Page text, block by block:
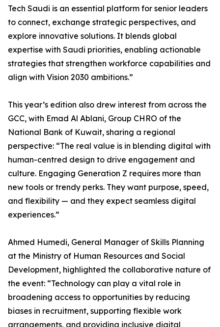
Tech Saudi is an essential platform for senior leaders
to connect, exchange strategic perspectives, and
explore innovative solutions. It blends global
expertise with Saudi priorities, enabling actionable
strategies that strengthen workforce capabilities and
align with Vision 2030 ambitions.”
This year’s edition also drew interest from across the
GCC, with Emad Al Ablani, Group CHRO of the
National Bank of Kuwait, sharing a regional
perspective: “The real value is in blending digital with
human-centred design to drive engagement and
culture. Engaging Generation Z requires more than
new tools or trendy perks. They want purpose, speed,
and flexibility — and they expect seamless digital
experiences.”
Ahmed Humedi, General Manager of Skills Planning
at the Ministry of Human Resources and Social
Development, highlighted the collaborative nature of
the event: “Technology can play a vital role in
broadening access to opportunities by reducing
biases in recruitment, supporting flexible work
arrangements, and providing inclusive digital